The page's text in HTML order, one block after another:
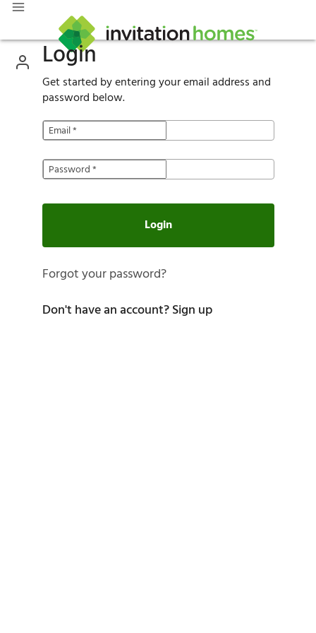
Login
Get started by entering your email address and
password below.
Email*
Password*
Login
Forgot your password?
Don't have an account?Sign up